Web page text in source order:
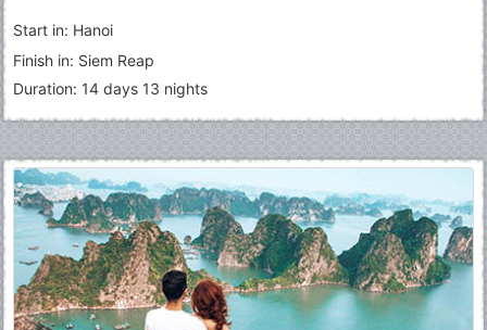
Start in: Hanoi
Finish in: Siem Reap
Duration: 14 days 13 nights